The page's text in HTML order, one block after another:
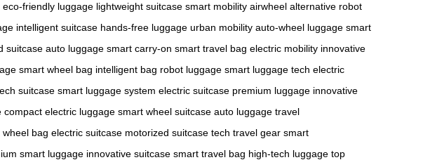
eco-friendly luggage lightweight suitcase smart mobility airwheel alternative robot
intelligent suitcase hands-free luggage urban mobility auto-wheel luggage smart
suitcase auto luggage smart carry-on smart travel bag electric mobility innovative
smart wheel bag intelligent bag robot luggage smart luggage tech electric
suitcase smart luggage system electric suitcase premium luggage innovative
compact electric luggage smart wheel suitcase auto luggage travel
wheel bag electric suitcase motorized suitcase tech travel gear smart
smart luggage innovative suitcase smart travel bag high-tech luggage top